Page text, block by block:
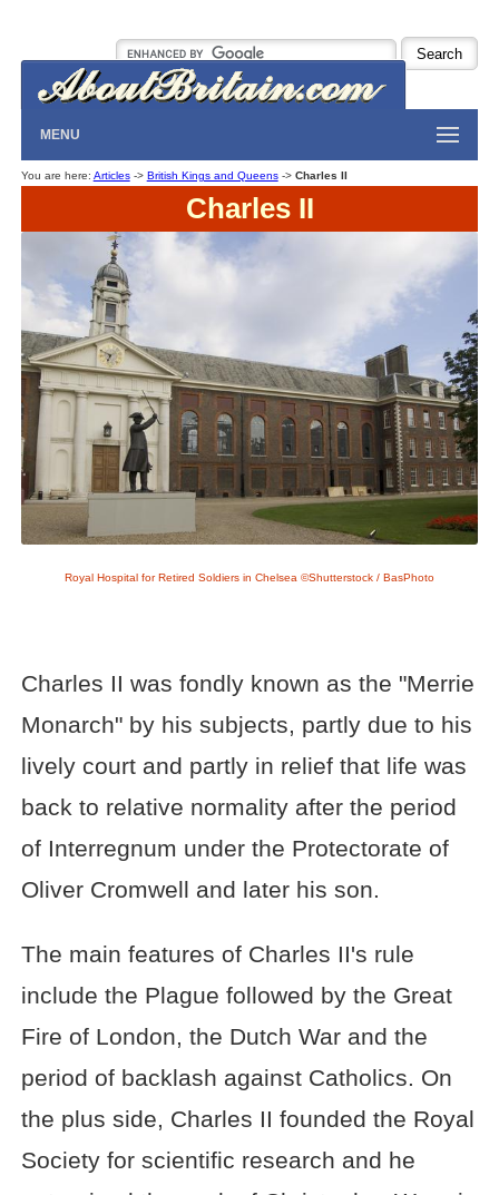
MENU
You are here: Articles-> British Kings and Queens-> Charles II
Charles II
Royal Hospital for Retired Soldiers in Chelsea ©Shutterstock / BasPhoto
Charles II was fondly known as the "Merrie
Monarch" by his subjects, partly due to his
lively court and partly in relief that life was
back to relative normality after the period
of Interregnum under the Protectorate of
Oliver Cromwell and later his son.
The main features of Charles II's rule
include the Plague followed by the Great
Fire of London, the Dutch War and the
period of backlash against Catholics. On
the plus side, Charles II founded the Royal
Society for scientific research and he